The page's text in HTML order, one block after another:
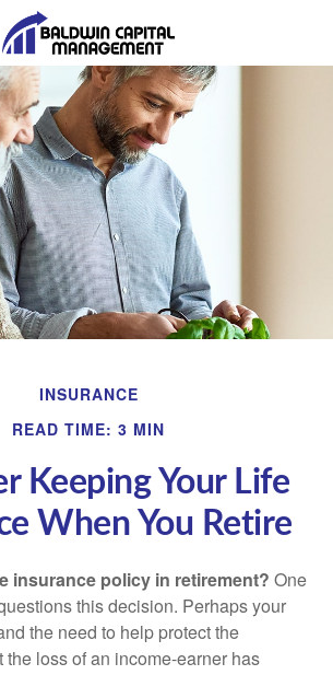
INSURANCE
READ TIME: 3 MIN
Keeping Your Life
When You Retire
insurance policy in retirement? One
this decision. Perhaps your
the need to help protect the
loss of an income-earner has